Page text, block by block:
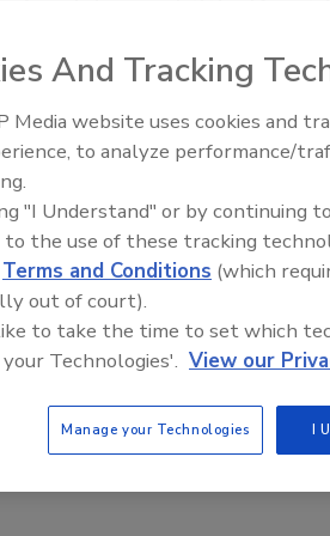
at Scale
solutions providers Trace
that they have achieved
traceability systems based on
(GDST) compatibility
Food
And Tracking
Media website uses cookies and
to analyze performance/
"I Understand" or by continuing
to the use of these tracking
Terms and Conditions (which
out of court).
to take the time to set which
Technologies'. View our
Manage your Technologies I